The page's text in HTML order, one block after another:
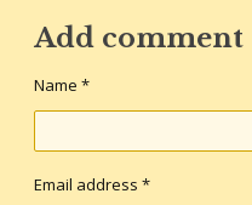
e
r
e
r
e
Add comment
Name *
Email address *